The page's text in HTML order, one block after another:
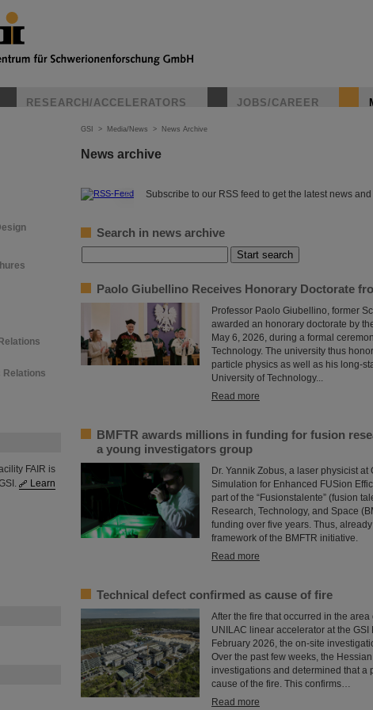
RESEARCH/ACCELERATORS JOBS/CAREER
Relations
FAIR is
Learn
GSI > Media/News > News Archive
News archive
© Subscribe to our RSS feed to get the latest news
Search in news archive
Paolo Giubellino Receives Honorary Doctorate
Professor Paolo Giubellino, former
awarded an honorary doctorate by
May 6, 2026, during a formal
Technology. The university thus
particle physics as well as his long-
University of Technology...
Read more
BMFTR awards millions in funding for fusion
a young investigators group
Dr. Yannik Zobus, a laser physicist
Simulation for Enhanced FUSion
part of the “Fusionstalente” (fusion
Research, Technology, and Space
funding over five years. Thus,
framework of the BMFTR initiative.
Read more
Technical defect confirmed as cause of fire
After the fire that occurred in the
UNILAC linear accelerator at the
February 2026, the on-site
Over the past few weeks, the
investigations and determined that a
cause of the fire. This confirms…
Read more